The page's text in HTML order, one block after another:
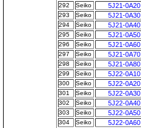
292 Seiko 5J21-0A20
293 Seiko 5J21-0A30
294 Seiko 5J21-0A40
295 Seiko 5J21-0A50
296 Seiko 5J21-0A60
297 Seiko 5J21-0A70
298 Seiko 5J21-0A80
299 Seiko 5J22-0A10
300 Seiko 5J22-0A20
301 Seiko 5J22-0A30
302 Seiko 5J22-0A40
303 Seiko 5J22-0A50
304 Seiko 5J22-0A60